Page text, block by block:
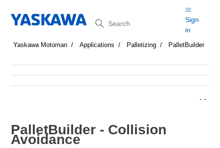
Search
Sign
in
Yaskawa Motoman Applications Palletizing PalletBuilder
PalletBuilder - Collision
Avoidance